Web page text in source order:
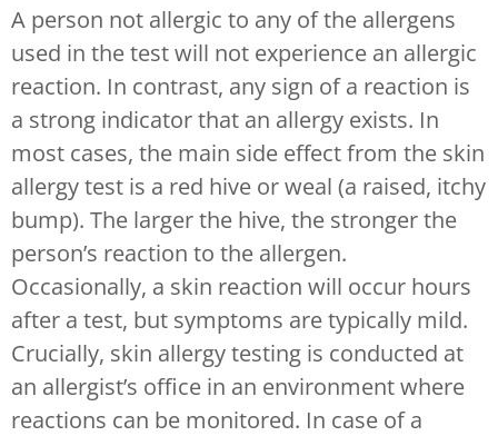
A person not allergic to any of the allergens
used in the test will not experience an allergic
reaction. In contrast, any sign of a reaction is
a strong indicator that an allergy exists. In
most cases, the main side effect from the skin
allergy test is a red hive or weal (a raised, itchy
bump). The larger the hive, the stronger the
person’s reaction to the allergen.
Occasionally, a skin reaction will occur hours
after a test, but symptoms are typically mild.
Crucially, skin allergy testing is conducted at
an allergist’s office in an environment where
reactions can be monitored. In case of a